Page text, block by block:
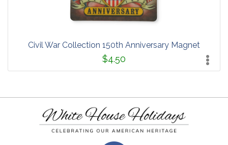
Civil War Collection 150th Anniversary Magnet
$4.50